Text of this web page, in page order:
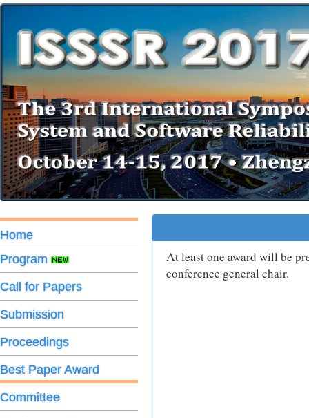
Home
Program
Call for Papers
Submission
Proceedings
Best Paper Award
Committee
At least one award will be
conference general chair.